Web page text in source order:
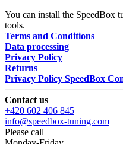
You can install the SpeedBox
tools.
Terms and Conditions
Data processing
Privacy Policy
Returns
Privacy Policy SpeedBox
Contact us
+420 602 406 845
info@speedbox-tuning.com
Please call